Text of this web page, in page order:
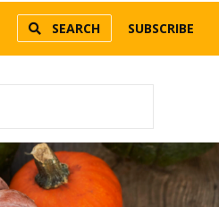
SEARCH SUBSCRIBE